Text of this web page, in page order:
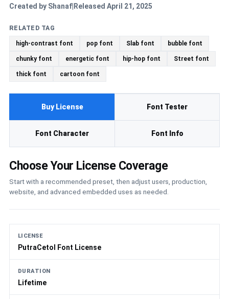
Created by Shanaf Released April 21, 2025
RELATED TAG
high-contrast font pop font Slab font bubble font
chunky font energetic font hip-hop font Street font
thick font cartoon font
Buy License Font Tester
Font Character Font Info
Choose Your License Coverage
Start with a recommended preset, then adjust users, production,
website, and advanced embedded uses as needed.
LICENSE
PutraCetol Font License
DURATION
Lifetime